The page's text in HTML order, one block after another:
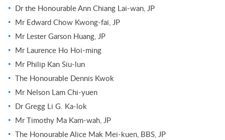
Dr the Honourable Ann Chiang Lai-wan, JP
Mr Edward Chow Kwong-fai, JP
Mr Lester Garson Huang, JP
Mr Laurence Ho Hoi-ming
Mr Philip Kan Siu-lun
The Honourable Dennis Kwok
Mr Nelson Lam Chi-yuen
Dr Gregg Li G. Ka-lok
Mr Timothy Ma Kam-wah, JP
The Honourable Alice Mak Mei-kuen, BBS, JP